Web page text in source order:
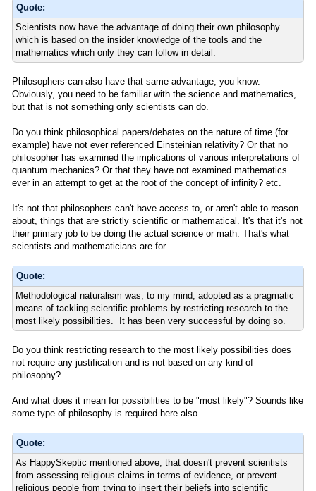
Quote:
Scientists now have the advantage of doing their own philosophy
which is based on the insider knowledge of the tools and the
mathematics which only they can follow in detail.
Philosophers can also have that same advantage, you know.
Obviously, you need to be familiar with the science and mathematics,
but that is not something only scientists can do.
Do you think philosophical papers/debates on the nature of time (for
example) have not ever referenced Einsteinian relativity? Or that no
philosopher has examined the implications of various interpretations of
quantum mechanics? Or that they have not examined mathematics
ever in an attempt to get at the root of the concept of infinity? etc.
It's not that philosophers can't have access to, or aren't able to reason
about, things that are strictly scientific or mathematical. It's that it's not
their primary job to be doing the actual science or math. That's what
scientists and mathematicians are for.
Quote:
Methodological naturalism was, to my mind, adopted as a pragmatic
means of tackling scientific problems by restricting research to the
most likely possibilities. It has been very successful by doing so.
Do you think restricting research to the most likely possibilities does
not require any justification and is not based on any kind of
philosophy?
And what does it mean for possibilities to be "most likely"? Sounds like
some type of philosophy is required here also.
Quote:
As HappySkeptic mentioned above, that doesn't prevent scientists
from assessing religious claims in terms of evidence, or prevent
religious people from trying to insert their beliefs into scientific